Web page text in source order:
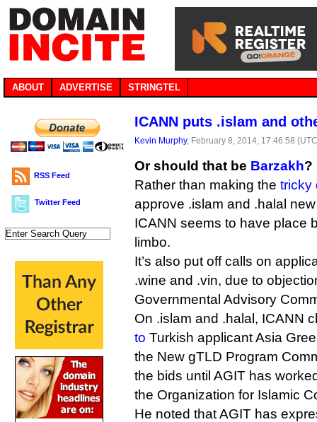
ABOUT ADVERTISE STRINGTEL
RSS Feed
Twitter Feed
ICANN puts .islam and
Kevin Murphy, February 8, 2014, 17:46:58
Or should that be Barzakh?
Rather than making the tricky
approve .islam and .halal
ICANN seems to have place
limbo.
It’s also put off calls on
.wine and .vin, due to
Governmental Advisory
On .islam and .halal, ICANN
to Turkish applicant Asia
the New gTLD Program
the bids until AGIT has
the Organization for Islamic
He noted that AGIT has